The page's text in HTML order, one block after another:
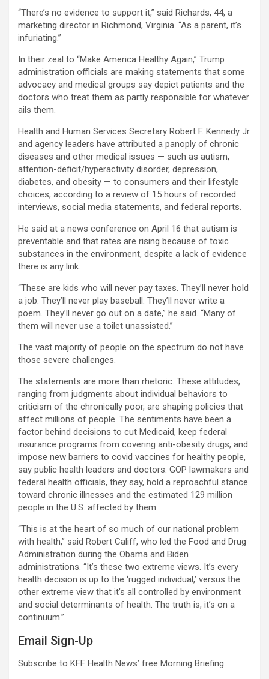
“There’s no evidence to support it,” said Richards, 44, a
marketing director in Richmond, Virginia. “As a parent, it’s
infuriating.”
In their zeal to “Make America Healthy Again,” Trump
administration officials are making statements that some
advocacy and medical groups say depict patients and the
doctors who treat them as partly responsible for whatever
ails them.
Health and Human Services Secretary Robert F. Kennedy Jr.
and agency leaders have attributed a panoply of chronic
diseases and other medical issues — such as autism,
attention-deficit/hyperactivity disorder, depression,
diabetes, and obesity — to consumers and their lifestyle
choices, according to a review of 15 hours of recorded
interviews, social media statements, and federal reports.
He said at a news conference on April 16 that autism is
preventable and that rates are rising because of toxic
substances in the environment, despite a lack of evidence
there is any link.
“These are kids who will never pay taxes. They’ll never hold
a job. They’ll never play baseball. They’ll never write a
poem. They’ll never go out on a date,” he said. “Many of
them will never use a toilet unassisted.”
The vast majority of people on the spectrum do not have
those severe challenges.
The statements are more than rhetoric. These attitudes,
ranging from judgments about individual behaviors to
criticism of the chronically poor, are shaping policies that
affect millions of people. The sentiments have been a
factor behind decisions to cut Medicaid, keep federal
insurance programs from covering anti-obesity drugs, and
impose new barriers to covid vaccines for healthy people,
say public health leaders and doctors. GOP lawmakers and
federal health officials, they say, hold a reproachful stance
toward chronic illnesses and the estimated 129 million
people in the U.S. affected by them.
“This is at the heart of so much of our national problem
with health,” said Robert Califf, who led the Food and Drug
Administration during the Obama and Biden
administrations. “It’s these two extreme views. It’s every
health decision is up to the ‘rugged individual,’ versus the
other extreme view that it’s all controlled by environment
and social determinants of health. The truth is, it’s on a
continuum.”
Email Sign-Up
Subscribe to KFF Health News’ free Morning Briefing.